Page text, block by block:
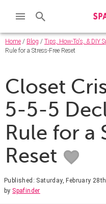
Home / Blog / Tips, How-To's, & DIY
Rule for a Stress-Free Reset
Closet
5-5-5
Rule for a
Reset
Published: Saturday, February
by Spafinder